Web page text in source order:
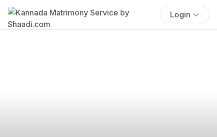
Login